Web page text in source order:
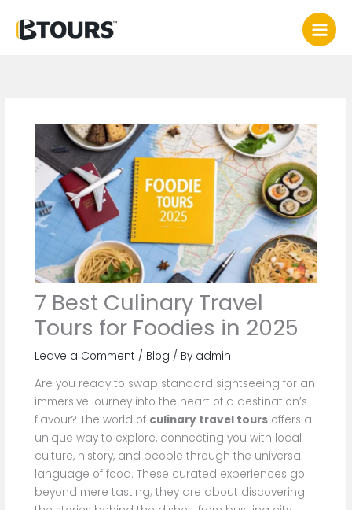
content
7 Best Culinary Travel
Tours for Foodies in 2025
Leave a Comment / Blog / By admin
Are you ready to swap standard sightseeing for an
immersive journey into the heart of a destination’s
flavour? The world of culinary travel toursoffers a
unique way to explore, connecting you with local
culture, history, and people through the universal
language of food. These curated experiences go
beyond mere tasting; they are about discovering